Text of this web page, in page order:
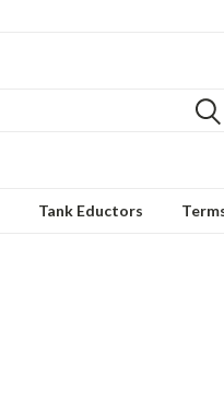
Tank Eductors